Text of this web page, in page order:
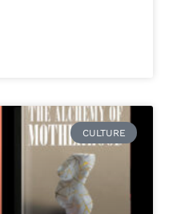
CULTURE